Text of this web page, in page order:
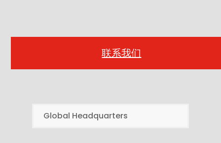
联系我们
Global Headquarters